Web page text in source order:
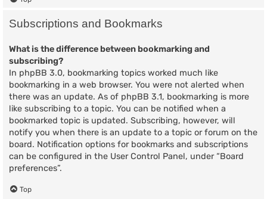
Subscriptions and Bookmarks
What is the difference between bookmarking and
subscribing?
In phpBB 3.0, bookmarking topics worked much like
bookmarking in a web browser. You were not alerted when
there was an update. As of phpBB 3.1, bookmarking is more
like subscribing to a topic. You can be notified when a
bookmarked topic is updated. Subscribing, however, will
notify you when there is an update to a topic or forum on the
board. Notification options for bookmarks and subscriptions
can be configured in the User Control Panel, under “Board
preferences”.
Top